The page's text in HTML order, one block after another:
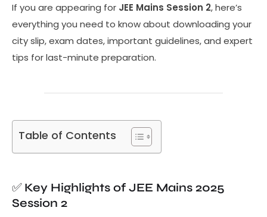
If you are appearing for JEE Mains Session 2, here’s
everything you need to know about downloading your
city slip, exam dates, important guidelines, and expert
tips for last-minute preparation.
Table of Contents
✅ Key Highlights of JEE Mains 2025
Session 2